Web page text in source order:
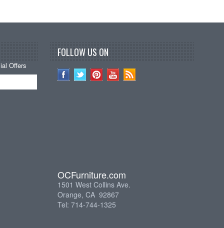
Offers
FOLLOW US ON
OCFurniture.com
1501 West Collins Ave.
Orange, CA 92867
Tel: 714-744-1325